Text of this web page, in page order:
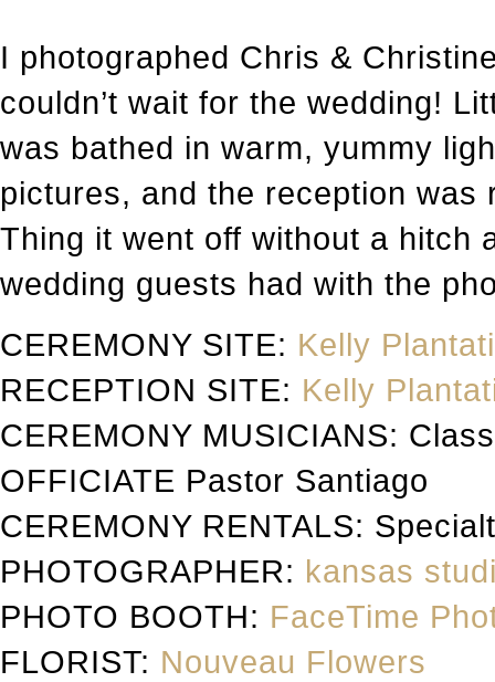
I photographed Chris &
couldn’t wait for the wedding!
was bathed in warm, yummy
pictures, and the reception was
Thing it went off without a hitch
wedding guests had with the
CEREMONY SITE: Kelly
RECEPTION SITE: Kelly
CEREMONY MUSICIANS:
OFFICIATE Pastor Santiago
CEREMONY RENTALS:
PHOTOGRAPHER: kansas
PHOTO BOOTH: FaceTime
FLORIST: Nouveau Flowers